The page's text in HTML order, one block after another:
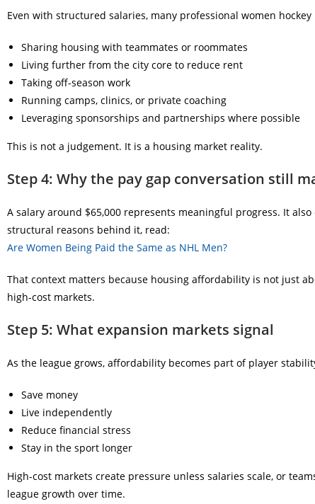
Even with structured salaries, many professional women
Sharing housing with teammates or roommates
Living further from the city core to reduce rent
Taking off-season work
Running camps, clinics, or private coaching
Leveraging sponsorships and partnerships where possible
This is not a judgement. It is a housing market reality.
Step 4: Why the pay gap conversation still
A salary around $65,000 represents meaningful progress. It
structural reasons behind it, read:
Are Women Being Paid the Same as NHL Men?
That context matters because housing affordability is not just
high-cost markets.
Step 5: What expansion markets signal
As the league grows, affordability becomes part of player
Save money
Live independently
Reduce financial stress
Stay in the sport longer
High-cost markets create pressure unless salaries scale, or
league growth over time.